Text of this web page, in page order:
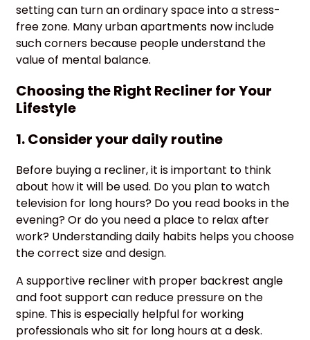
setting can turn an ordinary space into a stress-
free zone. Many urban apartments now include
such corners because people understand the
value of mental balance.
Choosing the Right Recliner for Your
Lifestyle
1. Consider your daily routine
Before buying a recliner, it is important to think
about how it will be used. Do you plan to watch
television for long hours? Do you read books in the
evening? Or do you need a place to relax after
work? Understanding daily habits helps you choose
the correct size and design.
A supportive recliner with proper backrest angle
and foot support can reduce pressure on the
spine. This is especially helpful for working
professionals who sit for long hours at a desk.